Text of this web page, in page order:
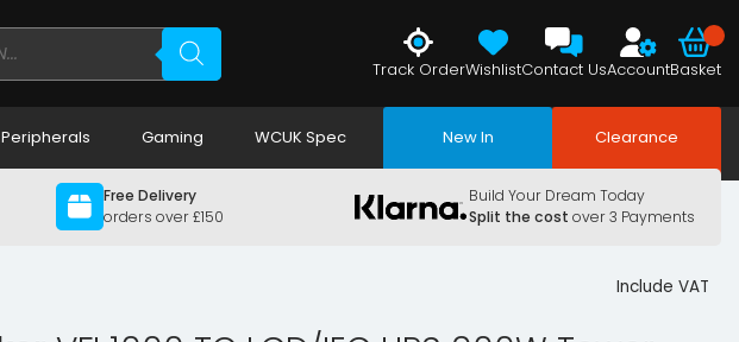
Track OrderWishlistContact UsAccountBasket
Peripherals Gaming WCUK Spec New In Clearance
Free Delivery
orders over £150
Build Your Dream Today
Split the cost over 3 Payments
Include VAT